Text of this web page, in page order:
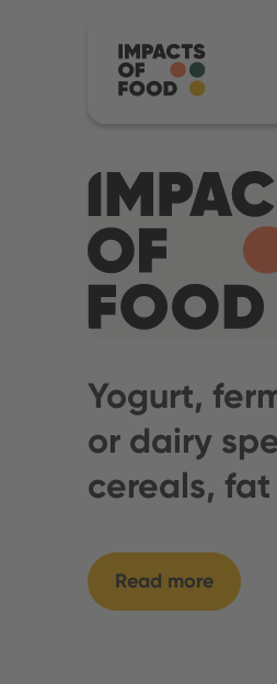
Yogurt,
or dairy
cereals,
Read more